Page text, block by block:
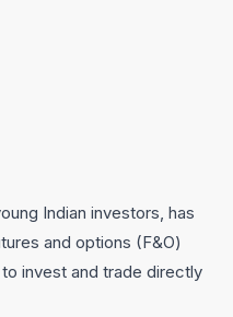
Indian investors, has
and options (F&O)
invest and trade directly